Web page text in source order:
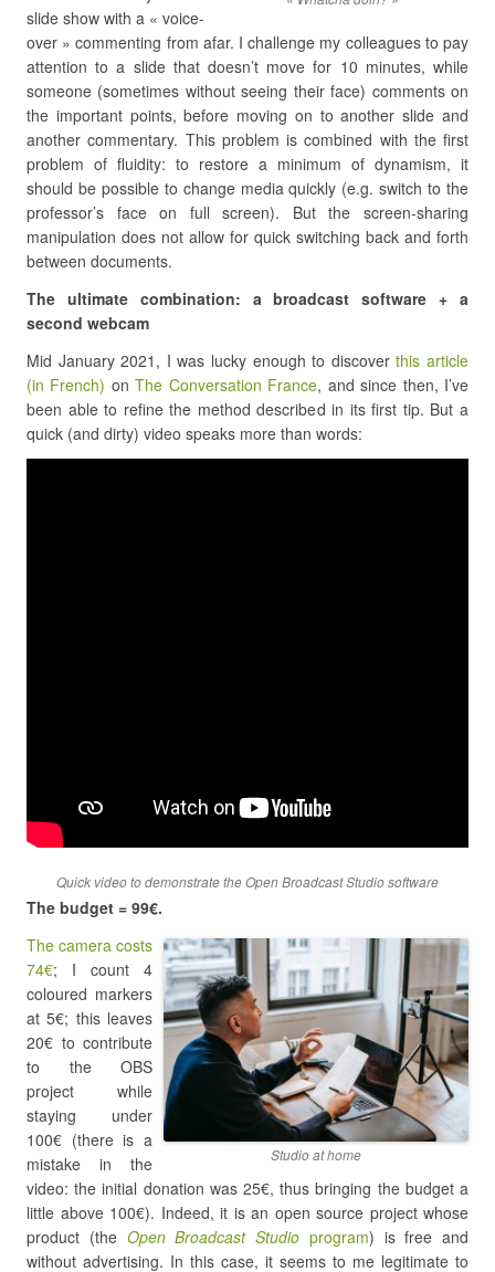
slide show with a « voice-
over » commenting from afar. I challenge my colleagues to pay
attention to a slide that doesn’t move for 10 minutes, while
someone (sometimes without seeing their face) comments on
the important points, before moving on to another slide and
another commentary. This problem is combined with the first
problem of fluidity: to restore a minimum of dynamism, it
should be possible to change media quickly (e.g. switch to the
professor’s face on full screen). But the screen-sharing
manipulation does not allow for quick switching back and forth
between documents.
The ultimate combination: a broadcast software + a
second webcam
Mid January 2021, I was lucky enough to discoverthis article
(in French) onThe Conversation France, and since then, I’ve
been able to refine the method described in its first tip. But a
quick (and dirty) video speaks more than words:
Quick video to demonstrate the Open Broadcast Studio software
The budget = 99€.
Studio at home
The camera costs
74€; I count 4
coloured markers
at 5€; this leaves
20€ to contribute
to the OBS
project while
staying under
100€ (there is a
mistake in the
video: the initial donation was 25€, thus bringing the budget a
little above 100€). Indeed, it is an open source project whose
product (the Open Broadcast Studio program) is free and
without advertising. In this case, it seems to me legitimate to